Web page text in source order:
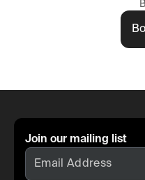
Join our mailing list